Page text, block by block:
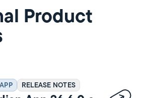
Product
RELEASE NOTES